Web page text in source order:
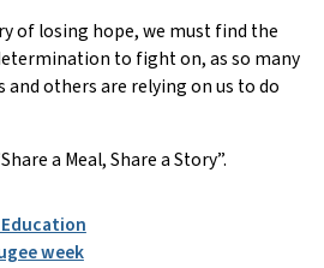
of losing hope, we must find the
to fight on, as so many
others are relying on us to do
a Meal, Share a Story”.
week